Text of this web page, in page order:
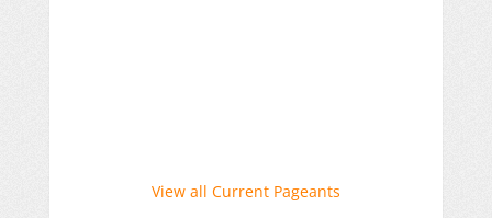
View all Current Pageants